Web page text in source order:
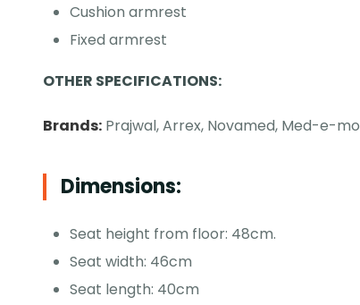
Cushion armrest
Fixed armrest
OTHER SPECIFICATIONS:
Brands: Prajwal, Arrex, Novamed, Med-e-
Dimensions:
Seat height from floor: 48cm.
Seat width: 46cm
Seat length: 40cm